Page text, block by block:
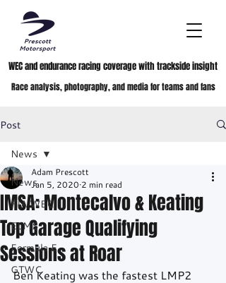
WEC and endurance racing coverage with trackside insight
Race analysis, photography, and media for teams and fans
Post
News
FIA WEC
ELMS
Formula E
GTWC
News
IMSA: Montecalvo & Keating
Top Garage Qualifying
Sessions at Roar
Adam Prescott
Jan 5, 2020 2 min read
Ben Keating was the fastest LMP2